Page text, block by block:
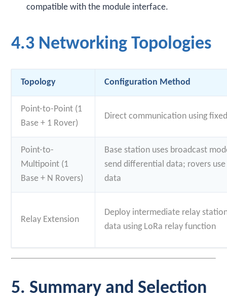
compatible with the module interface.
4.3 Networking Topologies
Topology Configuration Method
Point-to-Point (1
Base + 1 Rover)
Direct communication using
Point-to-
Multipoint (1
Base + N Rovers)
Base station uses broadcast
send differential data; rovers
data
Relay Extension
Deploy intermediate relay
data using LoRa relay function
5. Summary and Selection